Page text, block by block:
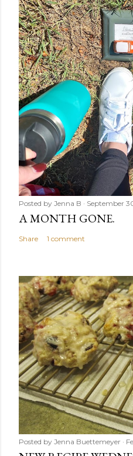
Posted by Jenna B September
A MONTH GONE.
Share 1 comment
Posted by Jenna Buettemeyer